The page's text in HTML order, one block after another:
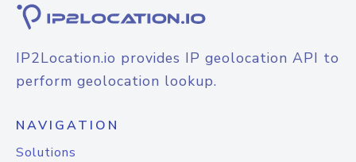
IP2Location.io provides IP geolocation API to
perform geolocation lookup.
NAVIGATION
Solutions